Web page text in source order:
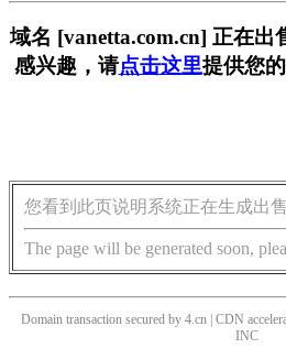
域名 [vanetta.com.cn] 正在出
感兴趣，请点击这里提供您
您看到此页说明系统正在生成出
The page will be generated soon,
Domain transaction secured by 4.cn | CDN
INC